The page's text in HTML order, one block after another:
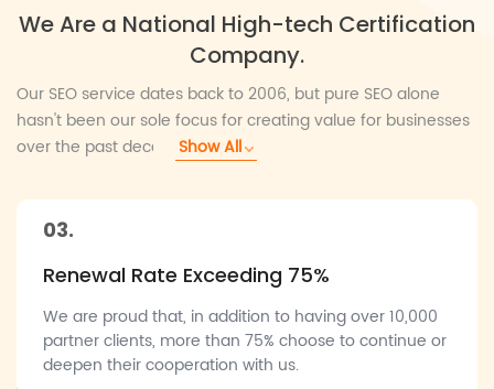
We Are a National High-tech Certification
Company.
Our SEO service dates back to 2006, but pure SEO alone
hasn't been our sole focus for creating value for businesses
over the past decade. We aim to help businesses achieve
have had Google's support as Authorized Partners for the
past 10 years, and we're also official partners with LinkedIn.
support, offering businesses more comprehensive and
reliable marketing solutions.
Show All
03.
Renewal Rate Exceeding 75%
We are proud that, in addition to having over 10,000
partner clients, more than 75% choose to continue or
deepen their cooperation with us.